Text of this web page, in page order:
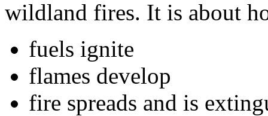
wildland fires. It is about
fuels ignite
flames develop
fire spreads and is